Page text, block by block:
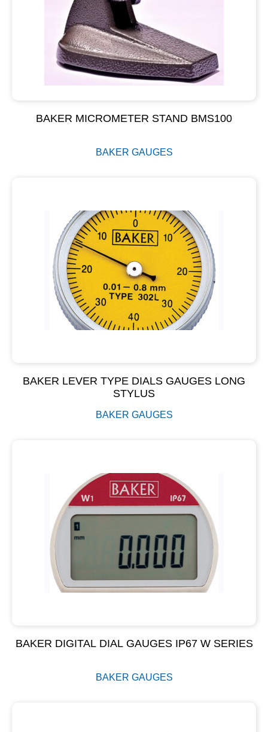
BAKER MICROMETER STAND BMS100
BAKER GAUGES
BAKER LEVER TYPE DIALS GAUGES LONG
STYLUS
BAKER GAUGES
BAKER DIGITAL DIAL GAUGES IP67 W SERIES
BAKER GAUGES